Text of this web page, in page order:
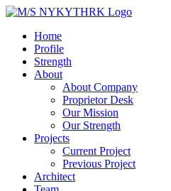
Home
Profile
Strength
About
About Company
Proprietor Desk
Our Mission
Our Strength
Projects
Current Project
Previous Project
Architect